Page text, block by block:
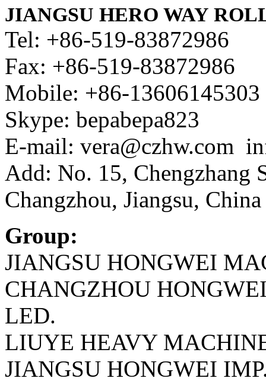
JIANGSU HERO WAY
Tel: +86-519-83872986
Fax: +86-519-83872986
Mobile: +86-13606145303
Skype: bepabepa823
E-mail: vera@czhw.com
Add: No. 15, Chengzhang
Changzhou, Jiangsu,
Group:
JIANGSU HONGWEI
CHANGZHOU
LED.
LIUYE HEAVY
JIANGSU HONGWEI